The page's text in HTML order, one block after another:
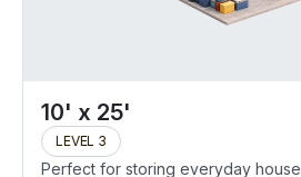
10' x 25'
LEVEL 3
Perfect for storing everyday